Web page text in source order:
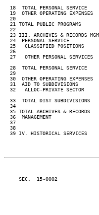
18  TOTAL PERSONAL SERVICE
19  OTHER OPERATING EXPENSES
20
21 TOTAL PUBLIC PROGRAMS
22
23 III. ARCHIVES & RECORDS
  24  PERSONAL SERVICE
25   CLASSIFIED POSITIONS
26
27   OTHER PERSONAL SERVICES
28  TOTAL PERSONAL SERVICE
29
30  OTHER OPERATING EXPENSES
  31  AID TO SUBDIVISIONS
32   ALLOC-PRIVATE SECTOR
33  TOTAL DIST SUBDIVISIONS
34
  35 TOTAL ARCHIVES & RECORDS
36  MANAGEMENT
37
38
  39 IV. HISTORICAL SERVICES
SEC.  15-0002